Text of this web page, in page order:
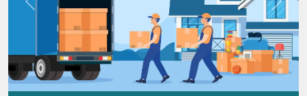
Previous Next